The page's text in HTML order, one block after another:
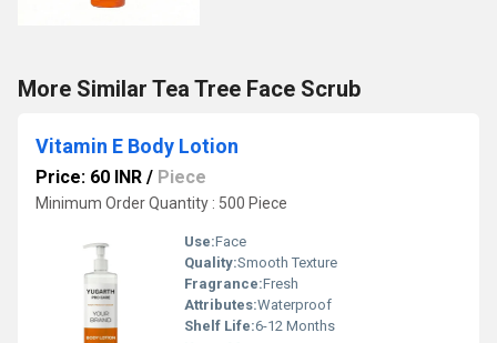
More Similar Tea Tree Face Scrub
Vitamin E Body Lotion
Price: 60 INR / Piece
Minimum Order Quantity : 500 Piece
Use:Face
Quality:Smooth Texture
Fragrance:Fresh
Attributes:Waterproof
Shelf Life:6-12 Months